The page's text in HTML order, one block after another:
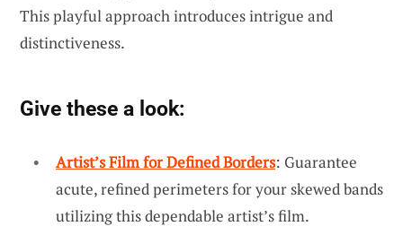
This playful approach introduces intrigue and
distinctiveness.
Give these a look:
Artist’s Film for Defined Borders: Guarantee
acute, refined perimeters for your skewed bands
utilizing this dependable artist’s film.